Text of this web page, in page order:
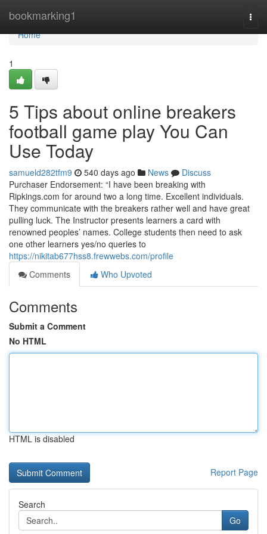
bookmarking1
Home
Home
1
5 Tips about online breakers
football game play You Can
Use Today
samueld282tfm9 540 days ago News
Discuss
Purchaser Endorsement: “I have been breaking with
Ripkings.com for around two a long time. Excellent individuals.
They communicate with the breakers rather well and have great
pulling luck. The Instructor presents learners a card with
renowned peoples’ names. College students then need to ask
one other learners yes/no queries to
https://nikitab677hss8.frewwebs.com/profile
Comments
Who Upvoted
Comments
Submit a Comment
No HTML
HTML is disabled
Report Page
Search
Go